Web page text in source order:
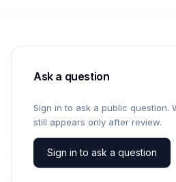
Ask a question
Sign in to ask a public question.
still appears only after review.
Sign in to ask a question